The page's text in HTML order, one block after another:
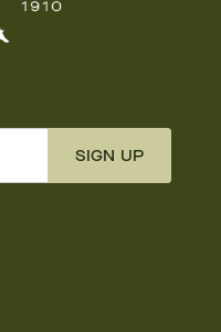
SIGN UP